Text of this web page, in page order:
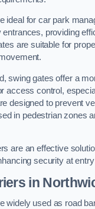
ideal for car park
entrances, providing
are suitable for
swing gates offer a
access control,
designed to prevent
in pedestrian zones
are an effective
security at
in
widely used as road